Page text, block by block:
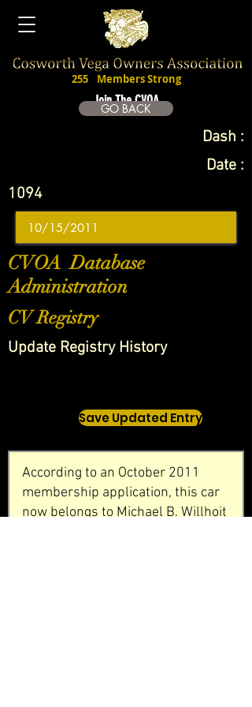
Join The CVOA
255 Members Strong
GO BACK
Dash :
Date :
1094
CVOA Database
Administration
CV Registry
Update Registry History
Save Updated Entry